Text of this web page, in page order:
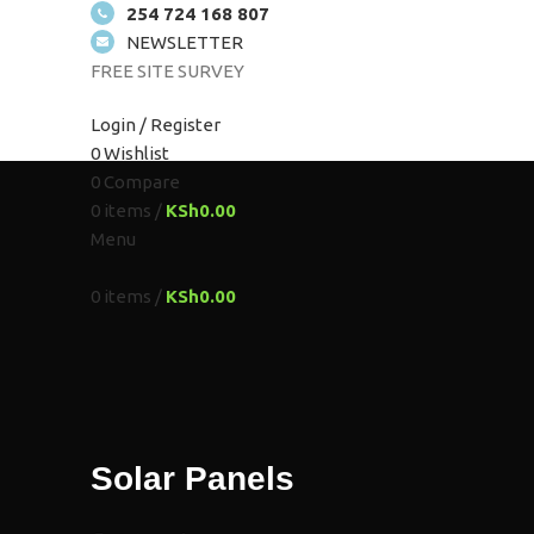
254 724 168 807
NEWSLETTER
FREE SITE SURVEY
Login / Register
0Wishlist
0 Compare
0 items / KSh0.00
Menu
0 items / KSh0.00
Solar Panels